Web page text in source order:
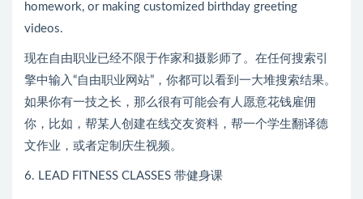
homework, or making customized birthday greeting
videos.
现在自由职业已经不限于作家和摄影师了。在任何搜索引
擎中输入“自由职业网站”，你都可以看到一大堆搜索结果。
如果你有一技之长，那么很有可能会有人愿意花钱雇佣
你，比如，帮某人创建在线交友资料，帮一个学生翻译德
文作业，或者定制庆生视频。
6. LEAD FITNESS CLASSES 带健身课